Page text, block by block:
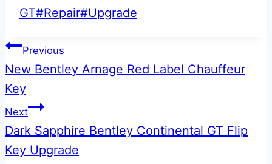
Tags:
GT#Repair#Upgrade
Post
navigation
Previous
New Bentley Arnage Red Label Chauffeur
Key
Next
Dark Sapphire Bentley Continental GT Flip
Key Upgrade